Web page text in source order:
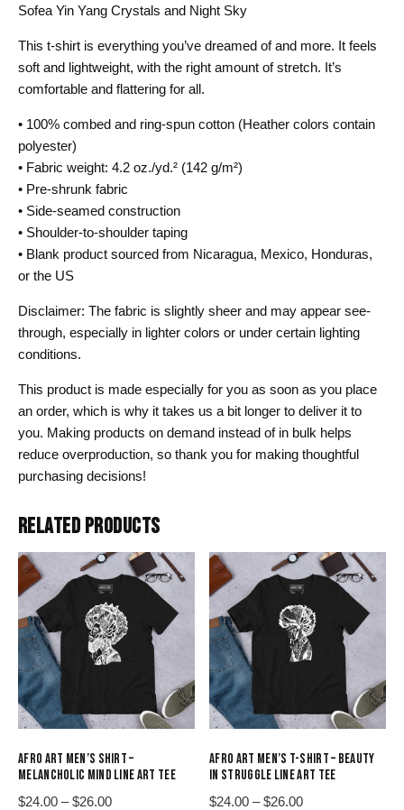
Sofea Yin Yang Crystals and Night Sky
This t-shirt is everything you’ve dreamed of and more. It feels
soft and lightweight, with the right amount of stretch. It’s
comfortable and flattering for all.
• 100% combed and ring-spun cotton (Heather colors contain
polyester)
• Fabric weight: 4.2 oz./yd.² (142 g/m²)
• Pre-shrunk fabric
• Side-seamed construction
• Shoulder-to-shoulder taping
• Blank product sourced from Nicaragua, Mexico, Honduras,
or the US
Disclaimer: The fabric is slightly sheer and may appear see-
through, especially in lighter colors or under certain lighting
conditions.
This product is made especially for you as soon as you place
an order, which is why it takes us a bit longer to deliver it to
you. Making products on demand instead of in bulk helps
reduce overproduction, so thank you for making thoughtful
purchasing decisions!
RELATED PRODUCTS
AFRO ART MEN’S SHIRT –
MELANCHOLIC MIND LINE ART TEE
$24.00 – $26.00Price
AFRO ART MEN’S T-SHIRT – BEAUTY
IN STRUGGLE LINE ART TEE
$24.00 – $26.00Price